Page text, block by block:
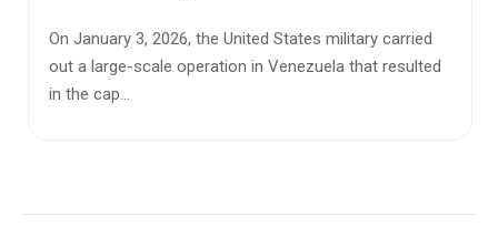
The Unique Identification Authority of India (UIDAI) has
taken a significant step toward modernizing how we